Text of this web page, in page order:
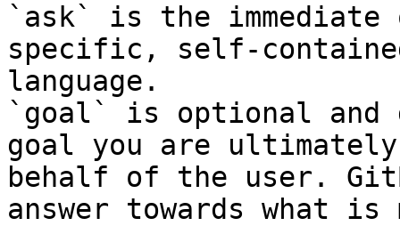
`ask` is the
specific, self-
language.
`goal` is optional and
goal you are
behalf of the user.
answer towards what